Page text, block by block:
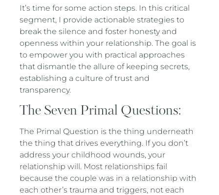
It’s time for some action steps. In this critical
segment, I provide actionable strategies to
break the silence and foster honesty and
openness within your relationship. The goal is
to empower you with practical approaches
that dismantle the allure of keeping secrets,
establishing a culture of trust and
transparency.
The Seven Primal Questions:
The Primal Question is the thing underneath
the thing that drives everything. If you don’t
address your childhood wounds, your
relationship will. Most relationships fail
because the couple was in a relationship with
each other’s trauma and triggers, not each